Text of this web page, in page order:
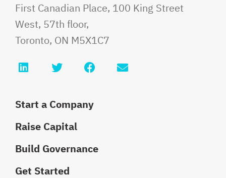
Start a Company
Raise Capital
Build Governance
Get Started
Fauri Law
First Canadian Place, 100 King Street
West, 57th floor,
Toronto, ON M5X1C7
LinkedInTwitterFacebookEmail